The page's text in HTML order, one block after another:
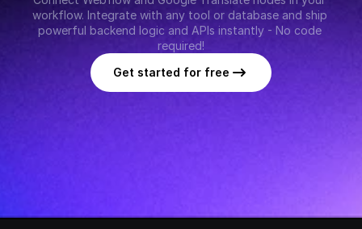
workflow. Integrate with any tool or database and ship
powerful backend logic and APIs instantly - No code
required!
Get started for free